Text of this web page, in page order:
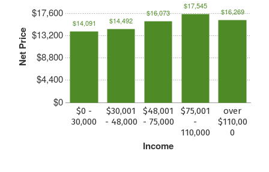
Net Price
$0
$4,400
$8,800
$13,200
$17,600
Income
$0 -
30,000
$30,001
- 48,000
$48,001
- 75,000
$75,001
-
110,000
over
$110,00
0
$14,091 $14,492
$16,073
$17,545
$16,269